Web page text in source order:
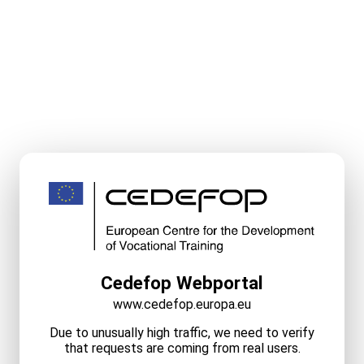
Cedefop Webportal
www.cedefop.europa.eu
Due to unusually high traffic, we need to verify
that requests are coming from real users.